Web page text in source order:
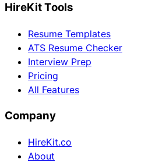
HireKit Tools
Resume Templates
ATS Resume Checker
Interview Prep
Pricing
All Features
Company
HireKit.co
About